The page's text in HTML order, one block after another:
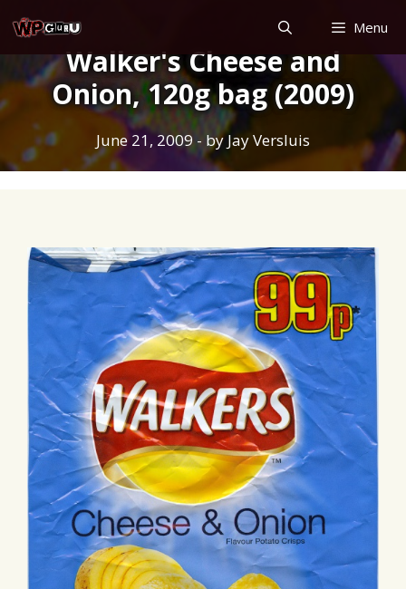
to
content
Menu
Walker's Cheese and
Onion, 120g bag (2009)
June 21, 2009 - byJay Versluis